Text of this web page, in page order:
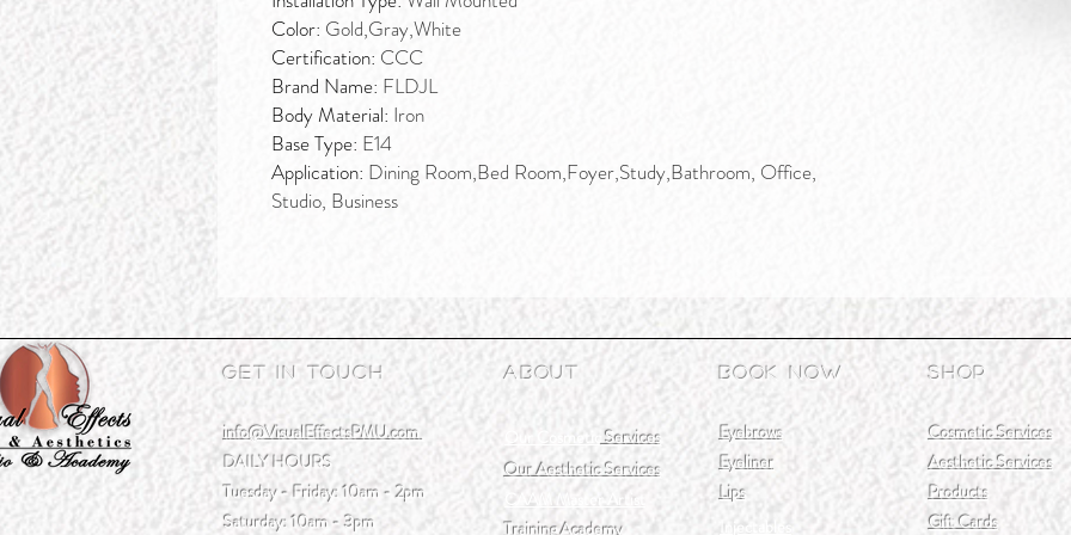
Color: Gold,Gray,White
Certification: CCC
Brand Name: FLDJL
Body Material: Iron
Base Type: E14
Application: Dining Room,Bed Room,Foyer,Study,Bathroom, Office,
Studio, Business
Get In Touch About
info@VisualEffectsPMU.com
DAILY HOURS
Tuesday - Friday: 10am - 2pm
Saturday: 10am - 3pm
Our CosmeticServices
Our Aesthetic Services
CAAM Master Artist
Training Academy
Book Now
Eyebrows
Eyeliner
Lips
Injectables
Shop
Cosmetic Services
Aesthetic Services
Products
Gift Cards